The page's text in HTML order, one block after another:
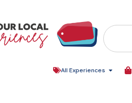
All Experiences